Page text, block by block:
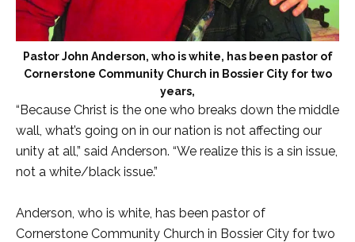
Pastor John Anderson, who is white, has been pastor of
Cornerstone Community Church in Bossier City for two
years,
“Because Christ is the one who breaks down the middle
wall, what’s going on in our nation is not affecting our
unity at all,” said Anderson. “We realize this is a sin issue,
not a white/black issue.”
Anderson, who is white, has been pastor of
Cornerstone Community Church in Bossier City for two